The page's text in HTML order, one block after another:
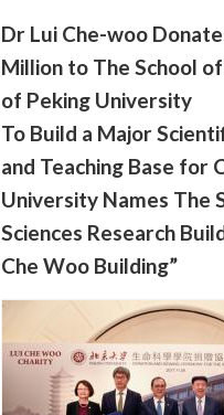
Dr Lui Che-woo
Million to The School
of Peking University
To Build a Major
and Teaching Base for
University Names The
Sciences Research
Che Woo Building”